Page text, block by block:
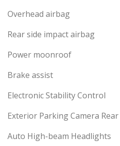
Overhead airbag
Rear side impact airbag
Power moonroof
Brake assist
Electronic Stability Control
Exterior Parking Camera Rear
Auto High-beam Headlights